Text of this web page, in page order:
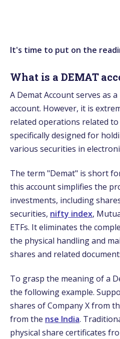
It's time to put on the
What is a DEMAT
A Demat Account serves as
account. However, it is
related operations related
specifically designed for
various securities in
The term "Demat" is short
this account simplifies the
investments, including
securities, nifty index,
ETFs. It eliminates the
the physical handling and
shares and related
To grasp the meaning of a
the following example.
shares of Company X from
from the nse India.
physical share certificates